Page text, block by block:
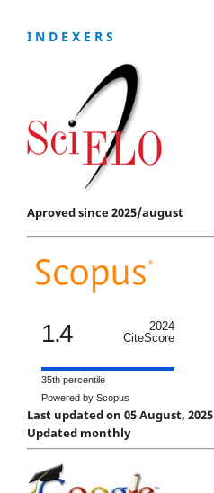
I N D E X E R S
Aproved since 2025/august
1.4
2024
CiteScore
35th percentile
Powered by Scopus
Last updated on 05 August, 2025
Updated monthly